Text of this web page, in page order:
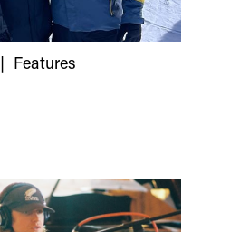
| Features